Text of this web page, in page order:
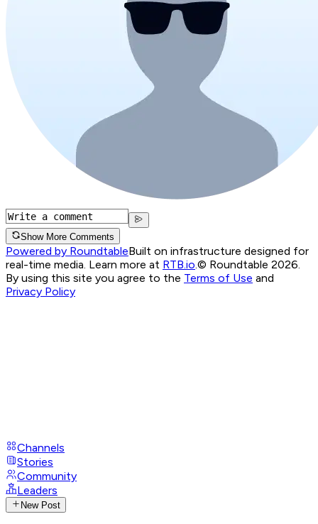
Show More Comments
Powered by RoundtableBuilt on infrastructure designed for
real-time media. Learn more at RTB.io © Roundtable 2026.
By using this site you agree to the Terms of Use and
Privacy Policy
Channels
Stories
Community
Leaders
New Post